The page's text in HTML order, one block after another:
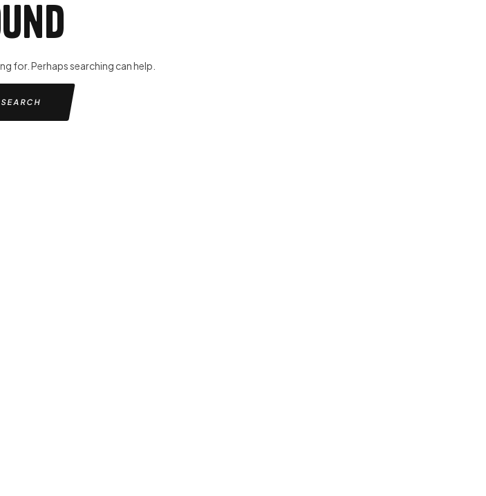
for. Perhaps searching can help.